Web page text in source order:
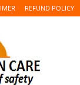
REFUND POLICY